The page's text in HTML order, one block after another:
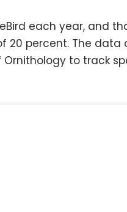
each year, and
percent. The data
Ornithology to track